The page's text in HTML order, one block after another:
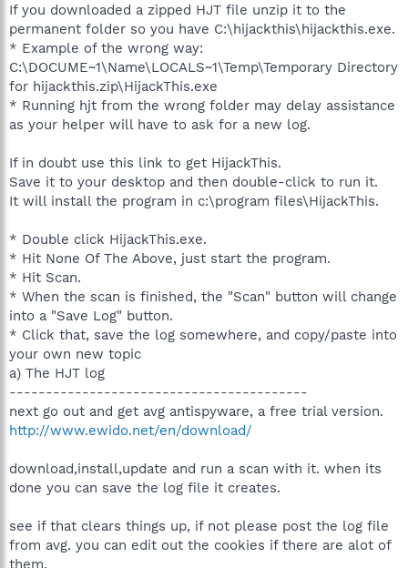
If you downloaded a zipped HJT file unzip it to the
permanent folder so you have C:\hijackthis\hijackthis.exe.
* Example of the wrong way:
C:\DOCUME~1\Name\LOCALS~1\Temp\Temporary Directory
for hijackthis.zip\HijackThis.exe
* Running hjt from the wrong folder may delay assistance
as your helper will have to ask for a new log.
If in doubt use this link to get HijackThis.
Save it to your desktop and then double-click to run it.
It will install the program in c:\program files\HijackThis.
* Double click HijackThis.exe.
* Hit None Of The Above, just start the program.
* Hit Scan.
* When the scan is finished, the "Scan" button will change
into a "Save Log" button.
* Click that, save the log somewhere, and copy/paste into
your own new topic
a) The HJT log
-----------------------------------------
next go out and get avg antispyware, a free trial version.
http://www.ewido.net/en/download/
download,install,update and run a scan with it. when its
done you can save the log file it creates.
see if that clears things up, if not please post the log file
from avg. you can edit out the cookies if there are alot of
them.